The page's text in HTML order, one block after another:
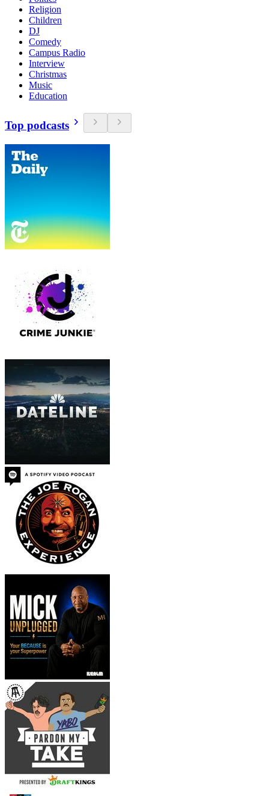
Religion
Children
DJ
Comedy
Campus Radio
Interview
Christmas
Music
Education
Top podcasts